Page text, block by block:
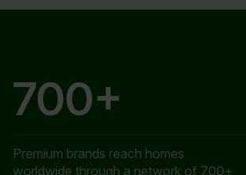
700+
Premium brands reach homes
worldwide through a network of 700+